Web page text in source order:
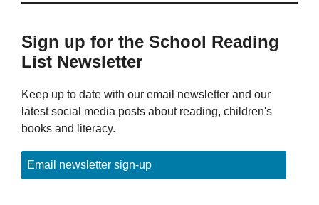
Sign up for the School Reading
List Newsletter
Keep up to date with our email newsletter and our
latest social media posts about reading, children's
books and literacy.
Email newsletter sign-up